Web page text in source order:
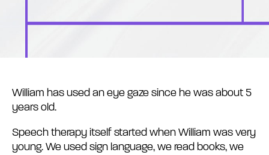
William has used an eye gaze since he was about 5
years old.
Speech therapy itself started when William was very
young. We used sign language, we read books, we